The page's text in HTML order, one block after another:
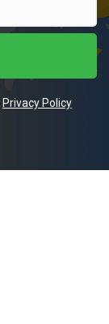
Privacy Policy